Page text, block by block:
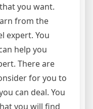
you want.
from the
expert. You
help you
There are
for you to
can deal. You
you will find